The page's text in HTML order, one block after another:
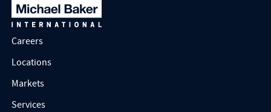
Careers
Locations
Markets
Services